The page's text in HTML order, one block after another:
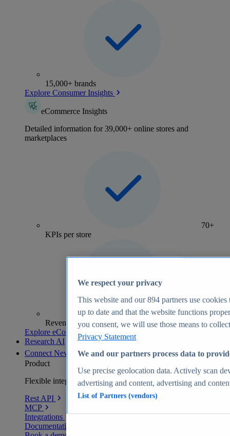
15,000+ brands
Explore Consumer Insights
eCommerce Insights
Detailed information for 39,000+ online stores and
marketplaces
70+
KPIs per store
Revenue analytics and forecasts
Explore eCommerce Insights
Research AI
Connect New
Product
Flexible integration for any environment
Rest API
MCP
Integrations
Documentation
We respect your privacy
This website and our894 partners use cookies
up to date and that the website functions
you consent, we will use those means to
Privacy Statement
We and our partners process data to
Use precise geolocation data. Actively scan
advertising and content, advertising and
List of Partners (vendors)